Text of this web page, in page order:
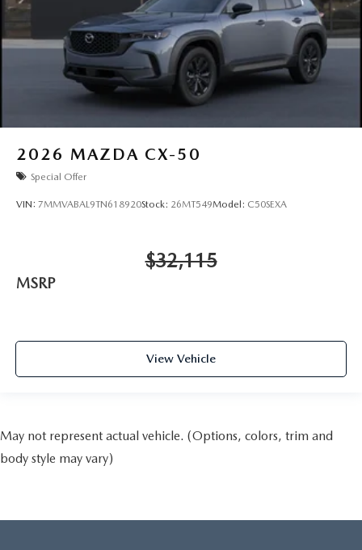
2026 MAZDA CX-50
Special Offer
VIN: 7MMVABAL9TN618920Stock: 26MT549Model: C50SEXA
$32,115
MSRP
View Vehicle
May not represent actual vehicle. (Options, colors, trim and
body style may vary)